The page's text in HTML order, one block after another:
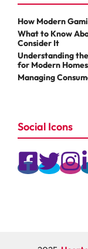
How Modern
What to Know
Consider It
Understanding
for Modern Homes
Managing
Social Icons